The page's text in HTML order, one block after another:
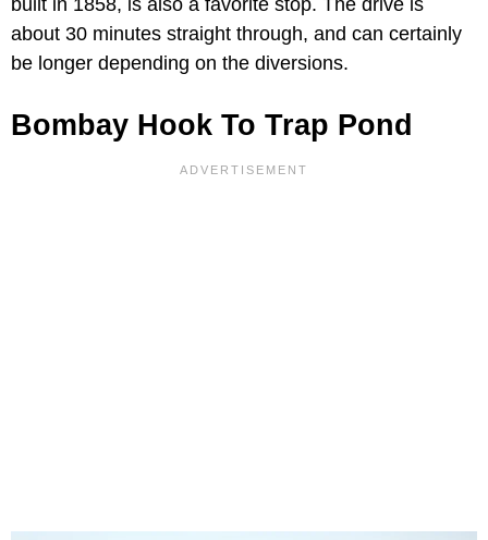
built in 1858, is also a favorite stop. The drive is
about 30 minutes straight through, and can certainly
be longer depending on the diversions.
Bombay Hook To Trap Pond